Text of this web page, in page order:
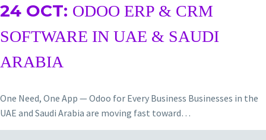
24 OCT: ODOO ERP & CRM
SOFTWARE IN UAE & SAUDI
ARABIA
One Need, One App — Odoo for Every Business Businesses in the
UAE and Saudi Arabia are moving fast toward…